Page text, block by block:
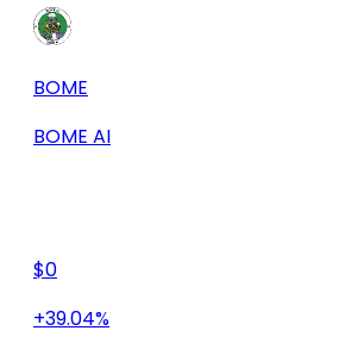
BOME
BOME AI
$0
+39.04%